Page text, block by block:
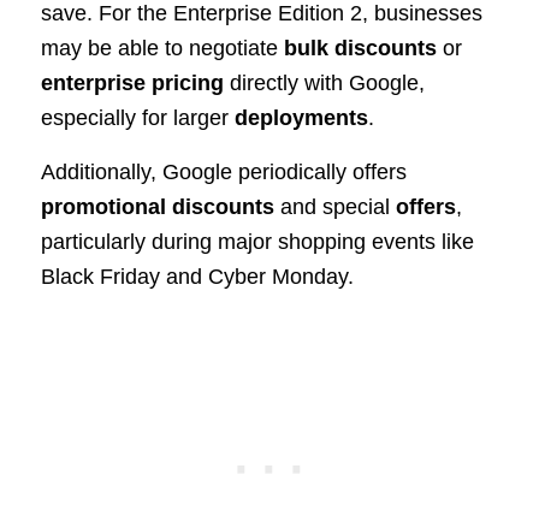
save. For the Enterprise Edition 2, businesses
may be able to negotiate bulk discountsor
enterprise pricing directly with Google,
especially for larger deployments.
Additionally, Google periodically offers
promotional discountsand special offers,
particularly during major shopping events like
Black Friday and Cyber Monday.